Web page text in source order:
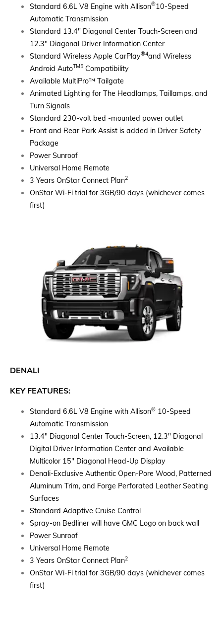
Standard 6.6L V8 Engine with Allison®10-Speed
Automatic Transmission
Standard 13.4" Diagonal Center Touch-Screen and
12.3" Diagonal Driver Information Center
Standard Wireless Apple CarPlay®4and Wireless
Android AutoTM5 Compatibility
Available MultiPro™ Tailgate
Animated Lighting for The Headlamps, Taillamps, and
Turn Signals
Standard 230-volt bed -mounted power outlet
Front and Rear Park Assist is added in Driver Safety
Package
Power Sunroof
Universal Home Remote
3 Years OnStar Connect Plan2
OnStar Wi-Fi trial for 3GB/90 days (whichever comes
first)
DENALI
KEY FEATURES:
Standard 6.6L V8 Engine with Allison® 10-Speed
Automatic Transmission
13.4" Diagonal Center Touch-Screen, 12.3" Diagonal
Digital Driver Information Center and Available
Multicolor 15" Diagonal Head-Up Display
Denali-Exclusive Authentic Open-Pore Wood, Patterned
Aluminum Trim, and Forge Perforated Leather Seating
Surfaces
Standard Adaptive Cruise Control
Spray-on Bedliner will have GMC Logo on back wall
Power Sunroof
Universal Home Remote
3 Years OnStar Connect Plan2
OnStar Wi-Fi trial for 3GB/90 days (whichever comes
first)